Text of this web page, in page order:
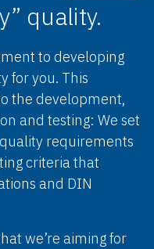
quality.
to developing
for you. This
the development,
and testing: We set
requirements
criteria that
and DIN
we’re aiming for